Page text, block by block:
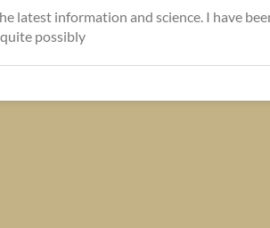
latest information and science. I have
possibly